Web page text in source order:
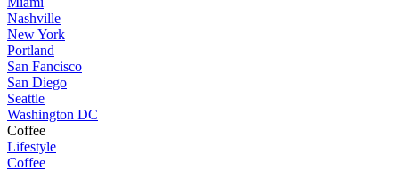
Nashville
New York
Portland
San Fancisco
San Diego
Seattle
Washington DC
Coffee
Lifestyle
Coffee